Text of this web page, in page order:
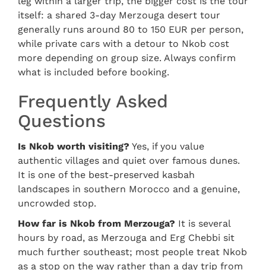
itself: a shared 3-day Merzouga desert tour
generally runs around 80 to 150 EUR per person,
while private cars with a detour to Nkob cost
more depending on group size. Always confirm
what is included before booking.
Frequently Asked
Questions
Is Nkob worth visiting? Yes, if you value
authentic villages and quiet over famous dunes.
It is one of the best-preserved kasbah
landscapes in southern Morocco and a genuine,
uncrowded stop.
How far is Nkob from Merzouga? It is several
hours by road, as Merzouga and Erg Chebbi sit
much further southeast; most people treat Nkob
as a stop on the way rather than a day trip from